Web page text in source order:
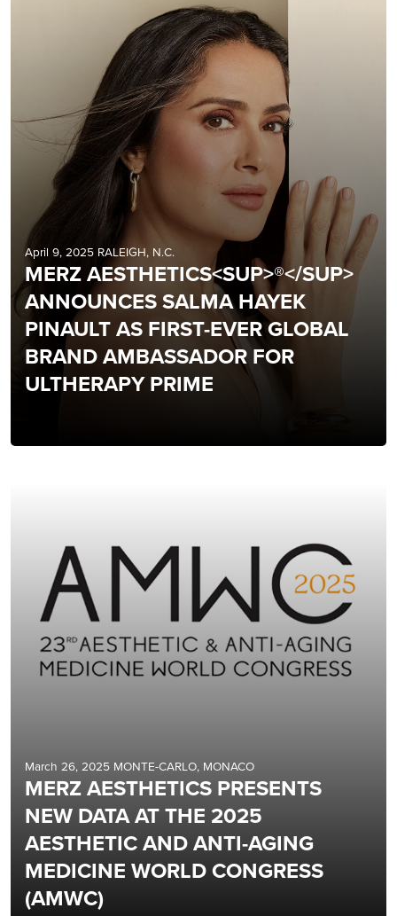
April 9, 2025 RALEIGH, N.C.
MERZ AESTHETICS<SUP>®</SUP>
ANNOUNCES SALMA HAYEK
PINAULT AS FIRST-EVER GLOBAL
BRAND AMBASSADOR FOR
ULTHERAPY PRIME
March 26, 2025 MONTE-CARLO, MONACO
MERZ AESTHETICS PRESENTS
NEW DATA AT THE 2025
AESTHETIC AND ANTI-AGING
MEDICINE WORLD CONGRESS
(AMWC)